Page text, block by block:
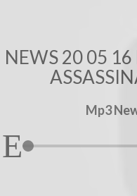
NEWS 20 05
Mp3